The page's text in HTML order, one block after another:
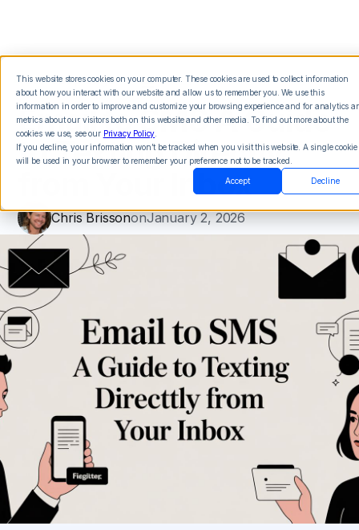
This website stores cookies on your computer. These cookies are used to collect information
about how you interact with our website and allow us to remember you. We use this
information in order to improve and customize your browsing experience and for analytics
metrics about our visitors both on this website and other media. To find out more about the
cookies we use, see our Privacy Policy
If you decline, your information won’t be tracked when you visit this website. A single cookie
will be used in your browser to remember your preference not to be tracked.
Accept Decline
Email to SMS A Guide
to Texting Directly
from Your Inbox
Chris BrissononJanuary 2, 2026